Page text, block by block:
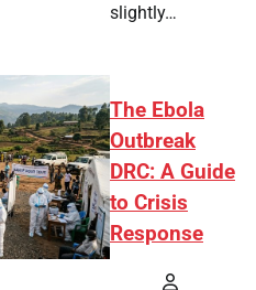
slightly…
The Ebola
Outbreak
DRC: A Guide
to Crisis
Response